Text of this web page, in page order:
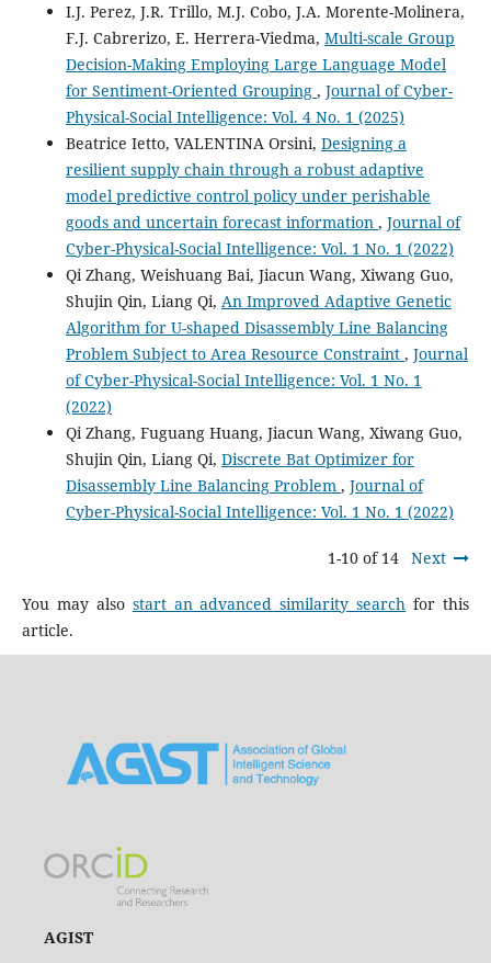
I.J. Perez, J.R. Trillo, M.J. Cobo, J.A. Morente-Molinera,
F.J. Cabrerizo, E. Herrera-Viedma, Multi-scale Group
Decision-Making Employing Large Language Model
for Sentiment-Oriented Grouping , Journal of Cyber-
Physical-Social Intelligence: Vol. 4 No. 1 (2025)
Beatrice Ietto, VALENTINA Orsini, Designing a
resilient supply chain through a robust adaptive
model predictive control policy under perishable
goods and uncertain forecast information , Journal of
Cyber-Physical-Social Intelligence: Vol. 1 No. 1 (2022)
Qi Zhang, Weishuang Bai, Jiacun Wang, Xiwang Guo,
Shujin Qin, Liang Qi, An Improved Adaptive Genetic
Algorithm for U-shaped Disassembly Line Balancing
Problem Subject to Area Resource Constraint , Journal
of Cyber-Physical-Social Intelligence: Vol. 1 No. 1
(2022)
Qi Zhang, Fuguang Huang, Jiacun Wang, Xiwang Guo,
Shujin Qin, Liang Qi, Discrete Bat Optimizer for
Disassembly Line Balancing Problem , Journal of
Cyber-Physical-Social Intelligence: Vol. 1 No. 1 (2022)
1-10 of 14 Next
You may also start an advanced similarity search for this
article.
AGIST